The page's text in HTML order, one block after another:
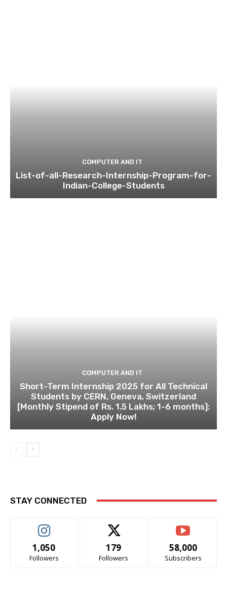
COMPUTER AND IT
List-of-all-Research-Internship-Program-for-
Indian-College-Students
COMPUTER AND IT
Short-Term Internship 2025 for All Technical
Students by CERN, Geneva, Switzerland
[Monthly Stipend of Rs. 1.5 Lakhs; 1-6 months]:
Apply Now!
STAY CONNECTED
1,050
Followers
179
Followers
58,000
Subscribers